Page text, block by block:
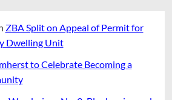
ZBA Split on Appeal of Permit for
Dwelling Unit
to Celebrate Becoming a